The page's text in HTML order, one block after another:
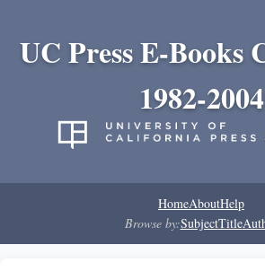
UC Press E-Books
1982-2004
HomeAboutHelp
Browse by:SubjectTitle